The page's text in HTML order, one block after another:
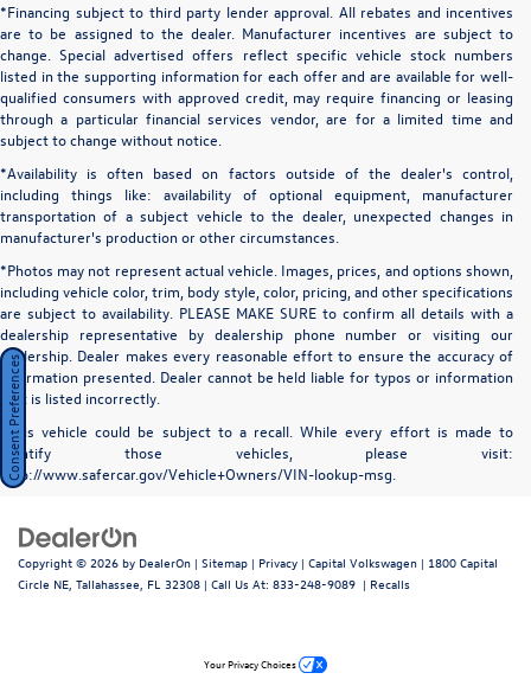
*Financing subject to third party lender approval. All rebates and incentives
are to be assigned to the dealer. Manufacturer incentives are subject to
change. Special advertised offers reflect specific vehicle stock numbers
listed in the supporting information for each offer and are available for well-
qualified consumers with approved credit, may require financing or leasing
through a particular financial services vendor, are for a limited time and
subject to change without notice.
*Availability is often based on factors outside of the dealer's control,
including things like: availability of optional equipment, manufacturer
transportation of a subject vehicle to the dealer, unexpected changes in
manufacturer's production or other circumstances.
*Photos may not represent actual vehicle. Images, prices, and options shown,
including vehicle color, trim, body style, color, pricing, and other specifications
are subject to availability. PLEASE MAKE SURE to confirm all details with a
dealership representative by dealership phone number or visiting our
dealership. Dealer makes every reasonable effort to ensure the accuracy of
information presented. Dealer cannot be held liable for typos or information
that is listed incorrectly.
*This vehicle could be subject to a recall. While every effort is made to
identify those vehicles, please visit:
http://www.safercar.gov/Vehicle+Owners/VIN-lookup-msg.
Copyright © 2026 by DealerOn | Sitemap | Privacy | Capital Volkswagen | 1800 Capital
Circle NE, Tallahassee, FL 32308 | Call Us At: 833-248-9089 | Recalls
Consent Preferences
Your Privacy Choices